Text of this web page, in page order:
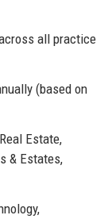
all practice
(based on
Estate,
& Estates,